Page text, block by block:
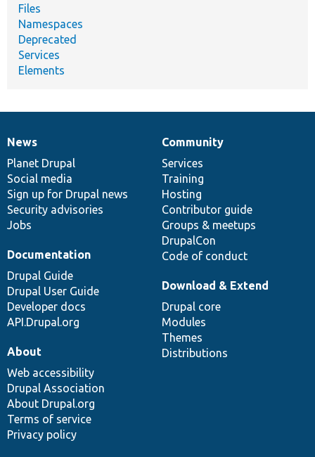
Files
Namespaces
Deprecated
Services
Elements
News
items
News
Planet Drupal
Social media
Sign up for Drupal news
Security advisories
Jobs
Our
community
Community
Services
Training
Hosting
Contributor guide
Groups & meetups
DrupalCon
Code of conduct
Documentation
Documentation
Drupal Guide
Drupal User Guide
Developer docs
API.Drupal.org
Drupal
code
base
Download & Extend
Drupal core
Modules
Themes
Distributions
Governance
of
community
About
Web accessibility
Drupal Association
About Drupal.org
Terms of service
Privacy policy